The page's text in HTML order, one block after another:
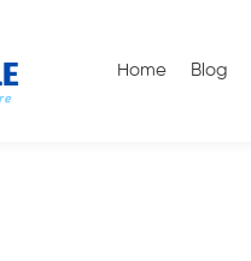
Home Blog